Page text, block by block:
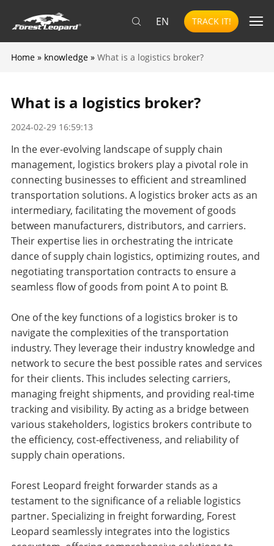
EN TRACK IT!
Home» knowledge» What is a logistics broker?
What is a logistics broker?
2024-02-29 16:59:13
In the ever-evolving landscape of supply chain
management, logistics brokers play a pivotal role in
connecting businesses to efficient and streamlined
transportation solutions. A logistics broker acts as an
intermediary, facilitating the movement of goods
between manufacturers, distributors, and carriers.
Their expertise lies in orchestrating the intricate
dance of supply chain logistics, optimizing routes, and
negotiating transportation contracts to ensure a
seamless flow of goods from point A to point B.
One of the key functions of a logistics broker is to
navigate the complexities of the transportation
industry. They leverage their industry knowledge and
network to secure the best possible rates and services
for their clients. This includes selecting carriers,
managing freight shipments, and providing real-time
tracking and visibility. By acting as a bridge between
various stakeholders, logistics brokers contribute to
the efficiency, cost-effectiveness, and reliability of
supply chain operations.
Forest Leopard freight forwarder stands as a
testament to the significance of a reliable logistics
partner. Specializing in freight forwarding, Forest
Leopard seamlessly integrates into the logistics